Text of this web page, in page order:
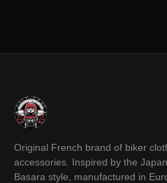
Original French brand of biker
accessories. Inspired by the
Basara style, manufactured in